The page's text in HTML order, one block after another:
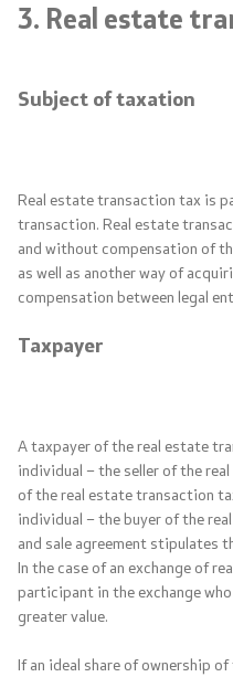
3. Real estate
Subject of taxation
Real estate transaction tax is
transaction. Real estate
and without compensation of
as well as another way of
compensation between legal
Taxpayer
A taxpayer of the real estate
individual – the seller of the
of the real estate transaction
individual – the buyer of the
and sale agreement stipulates
In the case of an exchange of
participant in the exchange
greater value.
If an ideal share of ownership